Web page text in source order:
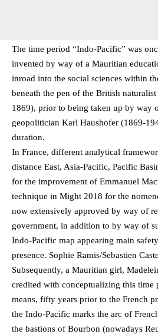
The time period “Indo-Pacific” was
invented by way of a Mauritian
inroad into the social sciences within
beneath the pen of the British
1869), prior to being taken up by way
geopolitician Karl Haushofer (1869-
duration.
In France, different analytical
distance East, Asia-Pacific, Pacific
for the improvement of Emmanuel
technique in Might 2018 for the
now extensively approved by way of
government, in addition to by way of
Indo-Pacific map appearing main
presence. Sophie Ramis/Sebastien
Subsequently, a Mauritian girl,
credited with conceptualizing this time
means, fifty years prior to the French
the Indo-Pacific marks the arc of
the bastions of Bourbon (nowadays